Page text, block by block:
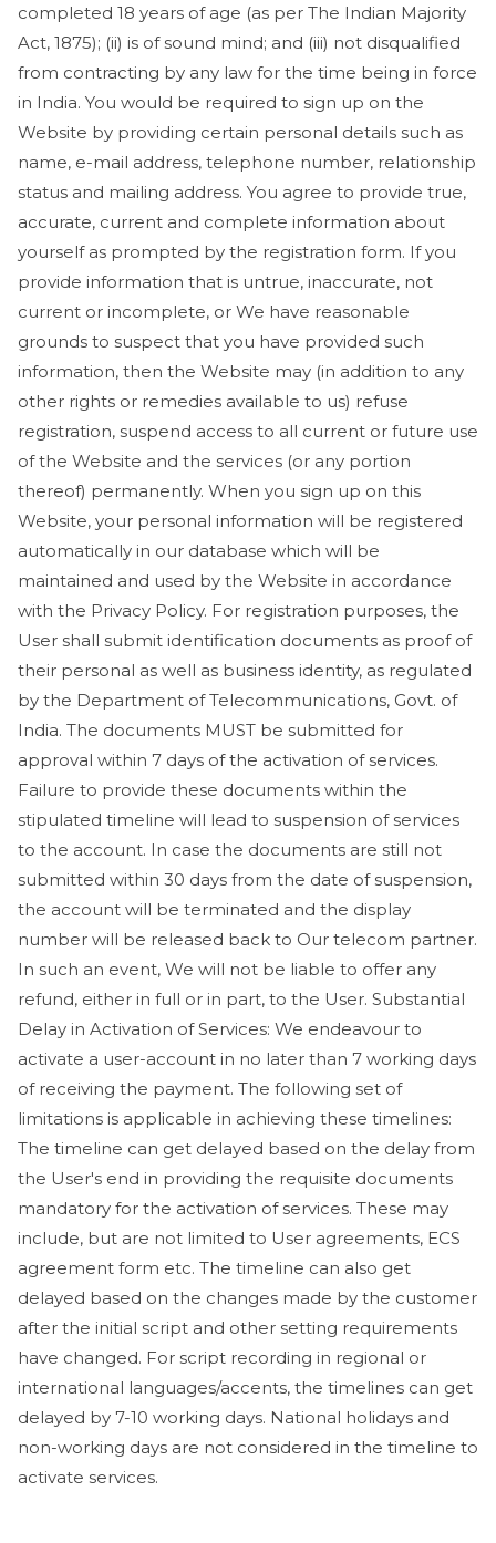
completed 18 years of age (as per The Indian Majority
Act, 1875); (ii) is of sound mind; and (iii) not disqualified
from contracting by any law for the time being in force
in India. You would be required to sign up on the
Website by providing certain personal details such as
name, e-mail address, telephone number, relationship
status and mailing address. You agree to provide true,
accurate, current and complete information about
yourself as prompted by the registration form. If you
provide information that is untrue, inaccurate, not
current or incomplete, or We have reasonable
grounds to suspect that you have provided such
information, then the Website may (in addition to any
other rights or remedies available to us) refuse
registration, suspend access to all current or future use
of the Website and the services (or any portion
thereof) permanently. When you sign up on this
Website, your personal information will be registered
automatically in our database which will be
maintained and used by the Website in accordance
with the Privacy Policy. For registration purposes, the
User shall submit identification documents as proof of
their personal as well as business identity, as regulated
by the Department of Telecommunications, Govt. of
India. The documents MUST be submitted for
approval within 7 days of the activation of services.
Failure to provide these documents within the
stipulated timeline will lead to suspension of services
to the account. In case the documents are still not
submitted within 30 days from the date of suspension,
the account will be terminated and the display
number will be released back to Our telecom partner.
In such an event, We will not be liable to offer any
refund, either in full or in part, to the User. Substantial
Delay in Activation of Services: We endeavour to
activate a user-account in no later than 7 working days
of receiving the payment. The following set of
limitations is applicable in achieving these timelines:
The timeline can get delayed based on the delay from
the User's end in providing the requisite documents
mandatory for the activation of services. These may
include, but are not limited to User agreements, ECS
agreement form etc. The timeline can also get
delayed based on the changes made by the customer
after the initial script and other setting requirements
have changed. For script recording in regional or
international languages/accents, the timelines can get
delayed by 7-10 working days. National holidays and
non-working days are not considered in the timeline to
activate services.